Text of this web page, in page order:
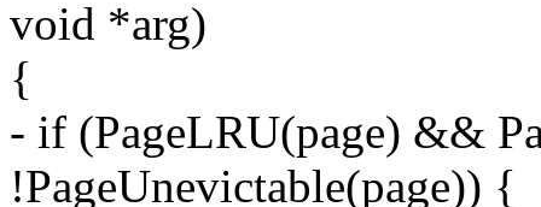
void *arg)
{
- if (PageLRU(page) &&
!PageUnevictable(page)) {